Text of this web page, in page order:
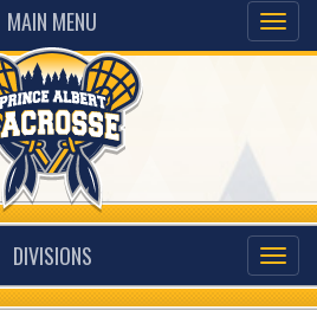
MAIN MENU
DIVISIONS